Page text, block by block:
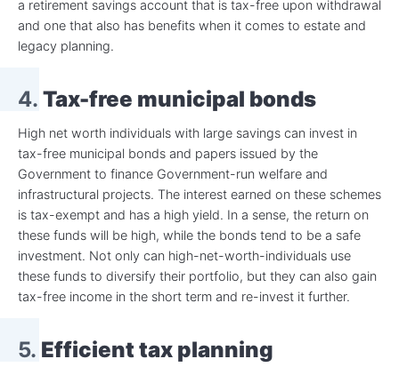
a retirement savings account that is tax-free upon withdrawal
and one that also has benefits when it comes to estate and
legacy planning.
4. Tax-free municipal bonds
High net worth individuals with large savings can invest in
tax-free municipal bonds and papers issued by the
Government to finance Government-run welfare and
infrastructural projects. The interest earned on these schemes
is tax-exempt and has a high yield. In a sense, the return on
these funds will be high, while the bonds tend to be a safe
investment. Not only can high-net-worth-individuals use
these funds to diversify their portfolio, but they can also gain
tax-free income in the short term and re-invest it further.
5. Efficient tax planning